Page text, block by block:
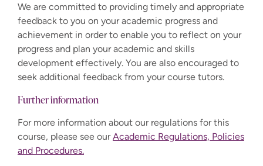
We are committed to providing timely and appropriate
feedback to you on your academic progress and
achievement in order to enable you to reflect on your
progress and plan your academic and skills
development effectively. You are also encouraged to
seek additional feedback from your course tutors.
Further information
For more information about our regulations for this
course, please see ourAcademic Regulations, Policies
and Procedures.